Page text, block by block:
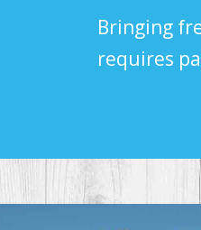
Bringing
requires